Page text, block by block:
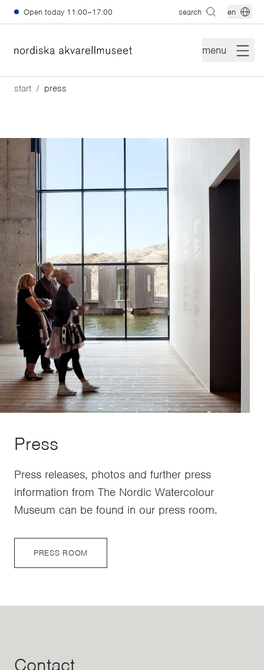
Skip to main content
Open today 11:00–17:00 search en
menu
start press
Press
Press releases, photos and further press
information from The Nordic Watercolour
Museum can be found in our press room.
PRESS ROOM
Contact